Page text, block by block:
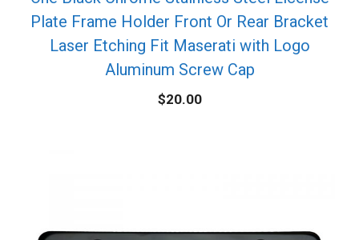
Plate Frame Holder Front Or Rear Bracket
Laser Etching Fit Maserati with Logo
Aluminum Screw Cap
$20.00